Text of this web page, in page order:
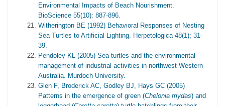
Environmental Impacts of Beach Nourishment.
BioScience 55(10): 887-896.
Witherington BE (1992) Behavioral Responses of Nesting
Sea Turtles to Artificial Lighting. Herpetologica 48(1); 31-
39.
Pendoley KL (2005) Sea turtles and the environmental
management of industrial activities in northwest Western
Australia. Murdoch University.
Glen F, Broderick AC, Godley BJ, Hays GC (2005)
Patterns in the emergence of green (Chelonia mydas) and